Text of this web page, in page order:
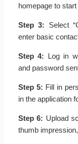
homepage to
Step 3: Select
enter basic
Step 4: Log in
and password
Step 5: Fill in
in the application
Step 6: Upload
thumb